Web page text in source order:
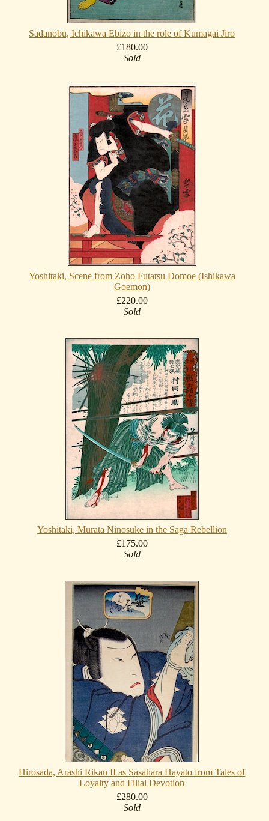
Sadanobu, Ichikawa Ebizo in the role of Kumagai Jiro
£180.00
Sold
Yoshitaki, Scene from Zoho Futatsu Domoe (Ishikawa
Goemon)
£220.00
Sold
Yoshitaki, Murata Ninosuke in the Saga Rebellion
£175.00
Sold
Hirosada, Arashi Rikan II as Sasahara Hayato from Tales of
Loyalty and Filial Devotion
£280.00
Sold